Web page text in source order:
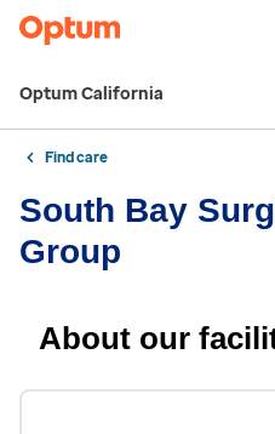
Optum California
Find care
South Bay
Group
About our